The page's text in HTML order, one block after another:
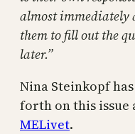
almost immediately
them to fill out the
later.”
Nina Steinkopf
forth on this issue
MELivet.